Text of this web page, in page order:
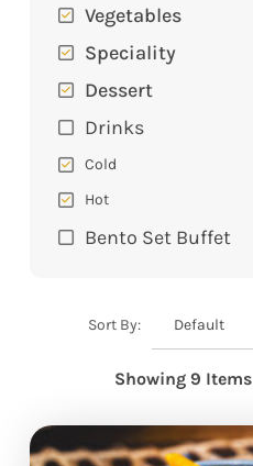
Vegetables
Speciality
Dessert
Drinks
Cold
Hot
Bento Set Buffet
Sort By: Default
Showing 9 Items